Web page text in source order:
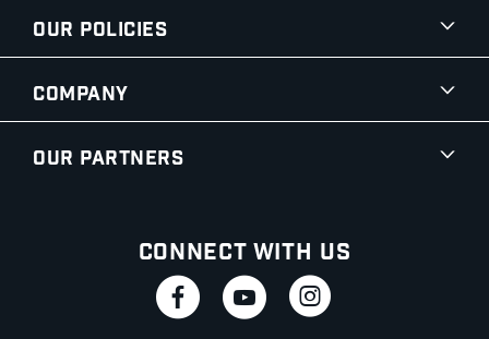
Our Policies
Company
Our Partners
Connect With Us